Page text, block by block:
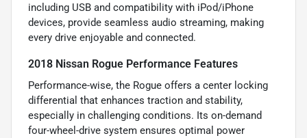
including USB and compatibility with iPod/iPhone
devices, provide seamless audio streaming, making
every drive enjoyable and connected.
2018 Nissan Rogue Performance Features
Performance-wise, the Rogue offers a center locking
differential that enhances traction and stability,
especially in challenging conditions. Its on-demand
four-wheel-drive system ensures optimal power